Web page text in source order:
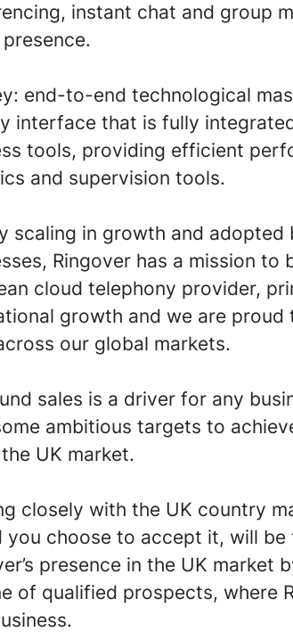
instant chat and group
end-to-end technological
interface that is fully
tools, providing efficient
and supervision tools.
scaling in growth and adopted
Ringover has a mission to
cloud telephony provider,
growth and we are
our global markets.
sales is a driver for any
ambitious targets to
UK market.
closely with the UK country
you choose to accept it, will
presence in the UK market
of qualified prospects, where